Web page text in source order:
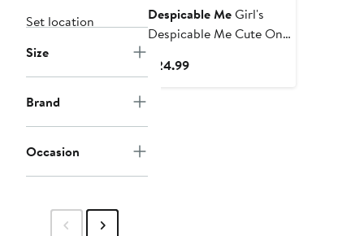
Set location
Size
Brand
Occasion
Despicable MeGirl's
Despicable Me Cute One
$24.99Current